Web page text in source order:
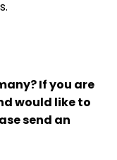
If you are
would like to
send an